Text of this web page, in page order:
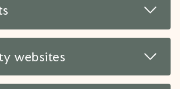
Read
websites Read